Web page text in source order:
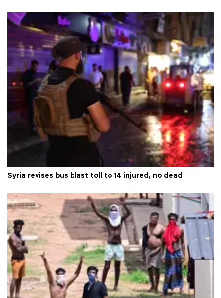
Syria revises bus blast toll to 14 injured, no dead